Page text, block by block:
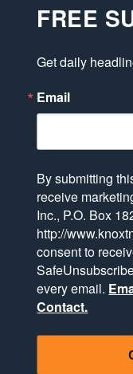
FREE
Get daily
Email
By submitting
receive
Inc., P.O. Box
http://
consent to
every email.
Contact.